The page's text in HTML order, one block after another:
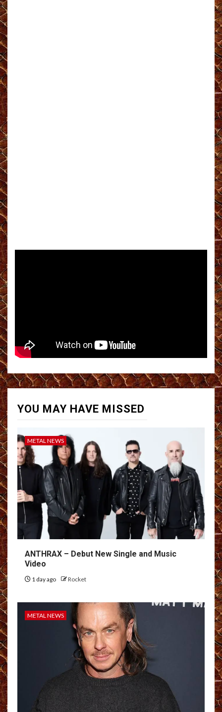
YOU MAY HAVE MISSED
METAL NEWS
ANTHRAX – Debut New Single and Music
Video
1 day ago Rocket
METAL NEWS